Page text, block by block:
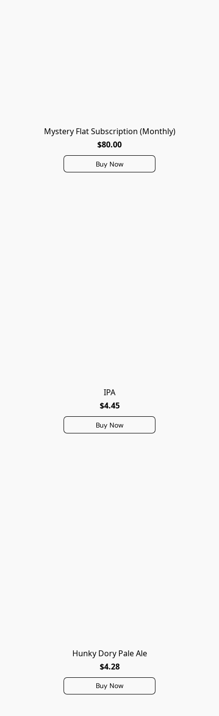
Mystery Flat Subscription (Monthly)
$80.00
Buy Now
IPA
$4.45
Buy Now
Hunky Dory Pale Ale
$4.28
Buy Now